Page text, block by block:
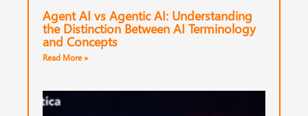
Agent AI vs Agentic AI: Understanding
the Distinction Between AI Terminology
and Concepts
Read More »